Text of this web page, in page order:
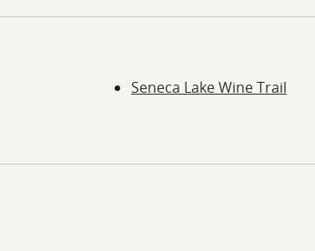
Seneca Lake Wine Trail